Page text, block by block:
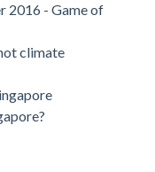
2016 - Game of
climate